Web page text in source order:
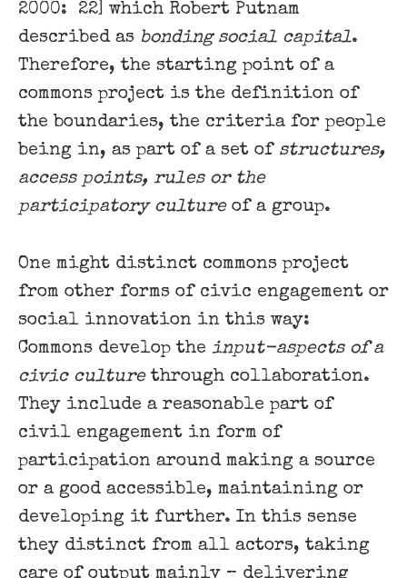
2000: 22] which Robert Putnam
described as bonding social capital.
Therefore, the starting point of a
commons project is the definition of
the boundaries, the criteria for people
being in, as part of a set of structures,
access points, rules or the
participatory cultureof a group.
One might distinct commons project
from other forms of civic engagement or
social innovation in this way:
Commons develop the input-aspects of a
civic culturethrough collaboration.
They include a reasonable part of
civil engagement in form of
participation around making a source
or a good accessible, maintaining or
developing it further. In this sense
they distinct from all actors, taking
care of output mainly – delivering